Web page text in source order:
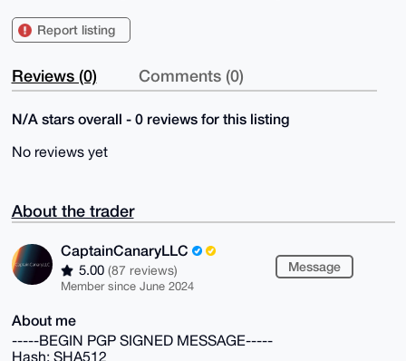
Report listing
Reviews (0) Comments (0)
N/A stars overall - 0 reviews for this listing
No reviews yet
About the trader
CaptainCanaryLLC
5.00 (87 reviews)
Member since June 2024
Message
About me
-----BEGIN PGP SIGNED MESSAGE-----
Hash: SHA512